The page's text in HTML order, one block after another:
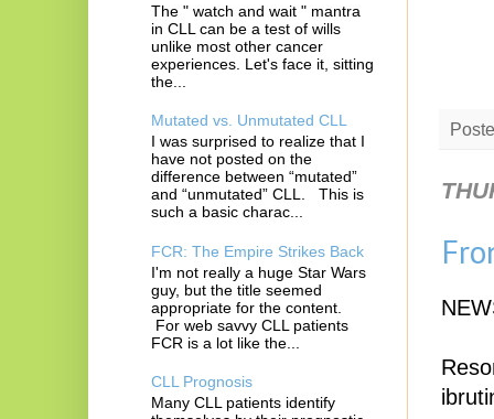
The " watch and wait " mantra
in CLL can be a test of wills
unlike most other cancer
experiences. Let's face it, sitting
the...
Mutated vs. Unmutated CLL
I was surprised to realize that I
have not posted on the
difference between “mutated”
and “unmutated” CLL. This is
such a basic charac...
FCR: The Empire Strikes Back
I'm not really a huge Star Wars
guy, but the title seemed
appropriate for the content.
For web savvy CLL patients
FCR is a lot like the...
CLL Prognosis
Many CLL patients identify